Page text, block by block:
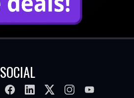
SOCIAL
FACEBOOKLINKEDINTWITTERINSTAGRAM
YOUTUBE